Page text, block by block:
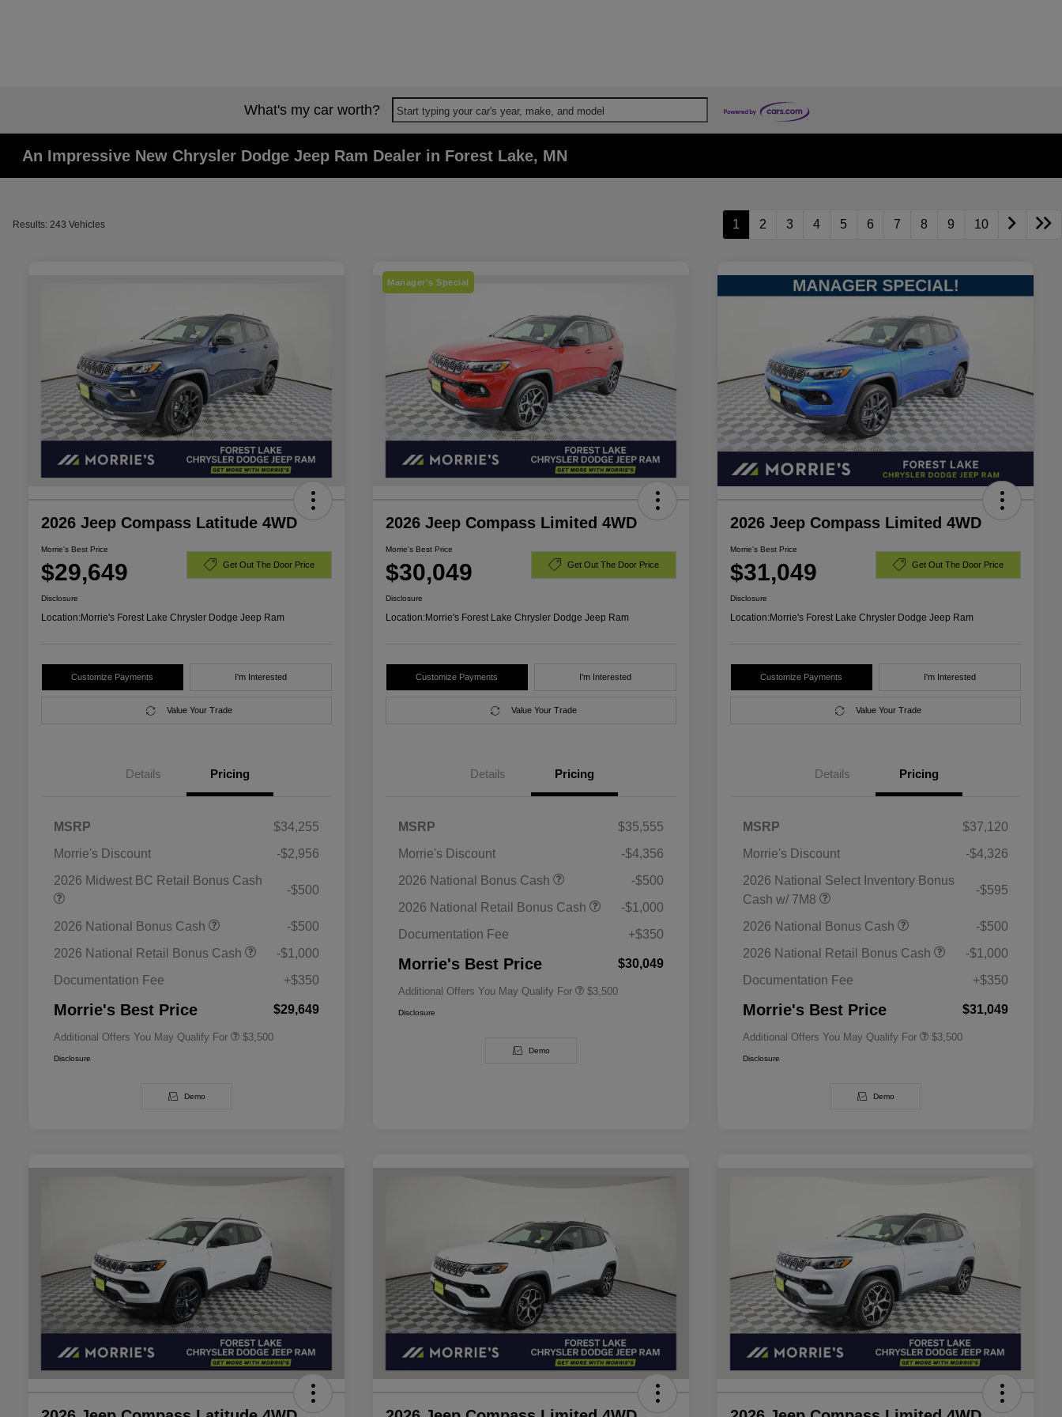
What's my car worth? Start typing your car's year, make, and model
An Impressive New Chrysler Dodge Jeep Ram Dealer in Forest Lake, MN
Results: 243 Vehicles 1 2 3 4 5 6 7 8 9 10
2026 Jeep Compass Latitude 4WD
Morrie's Best Price
$29,649 Get Out The Door Price
Disclosure
Location:Morrie's Forest Lake Chrysler Dodge Jeep Ram
Customize Payments I'm Interested
Value Your Trade
Details Pricing
MSRP
$34,255
Morrie's Discount
-$2,956
2026 Midwest BC Retail Bonus Cash
-$500
2026 National Bonus Cash
-$500
2026 National Retail Bonus Cash
-$1,000
Documentation Fee
+$350
Morrie's Best Price $29,649
Additional Offers You May Qualify For
Bonus Cash
Driveability / Automobility Program
2026 National 2026 Military Bonus
$500
$3,500
Disclosure
Demo
Manager's Special
2026 Jeep Compass Limited 4WD
Morrie's Best Price
$30,049 Get Out The Door Price
Disclosure
Location:Morrie's Forest Lake Chrysler Dodge Jeep Ram
Customize Payments I'm Interested
Value Your Trade
Details Pricing
MSRP
$35,555
Morrie's Discount
-$4,356
2026 National Bonus Cash
-$500
2026 National Retail Bonus Cash
-$1,000
Documentation Fee
+$350
Morrie's Best Price $30,049
Additional Offers You May Qualify For
Bonus Cash
Driveability / Automobility Program
2026 National 2026 Military Bonus
$500
$3,500
Disclosure
Demo
2026 Jeep Compass Limited 4WD
Morrie's Best Price
$31,049 Get Out The Door Price
Disclosure
Location:Morrie's Forest Lake Chrysler Dodge Jeep Ram
Customize Payments I'm Interested
Value Your Trade
Details Pricing
MSRP
$37,120
Morrie's Discount
-$4,326
2026 National Select Inventory Bonus
Cash w/ 7M8
-$595
2026 National Bonus Cash
-$500
2026 National Retail Bonus Cash
-$1,000
Documentation Fee
+$350
Morrie's Best Price $31,049
Additional Offers You May Qualify For
Bonus Cash
Driveability / Automobility Program
2026 National 2026 Military Bonus
$500
$3,500
Disclosure
Demo